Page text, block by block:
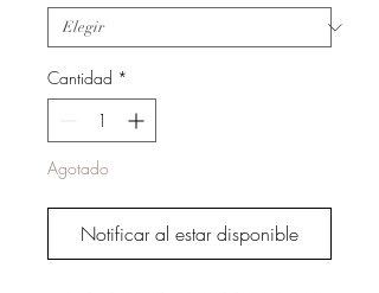
Cantidad *
Agotado
Notificar al estar disponible